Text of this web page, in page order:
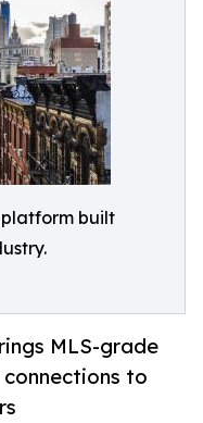
platform built
MLS-grade
to